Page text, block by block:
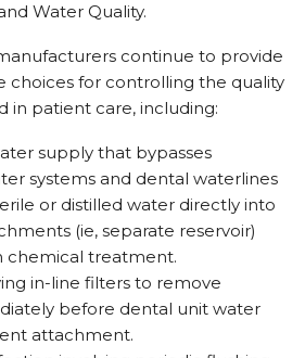
Water Quality.
continue to provide
choices for controlling the quality
in patient care, including:
supply that bypasses
systems and dental waterlines
or distilled water directly into
(ie, separate reservoir)
chemical treatment.
in-line filters to remove
before dental unit water
attachment.